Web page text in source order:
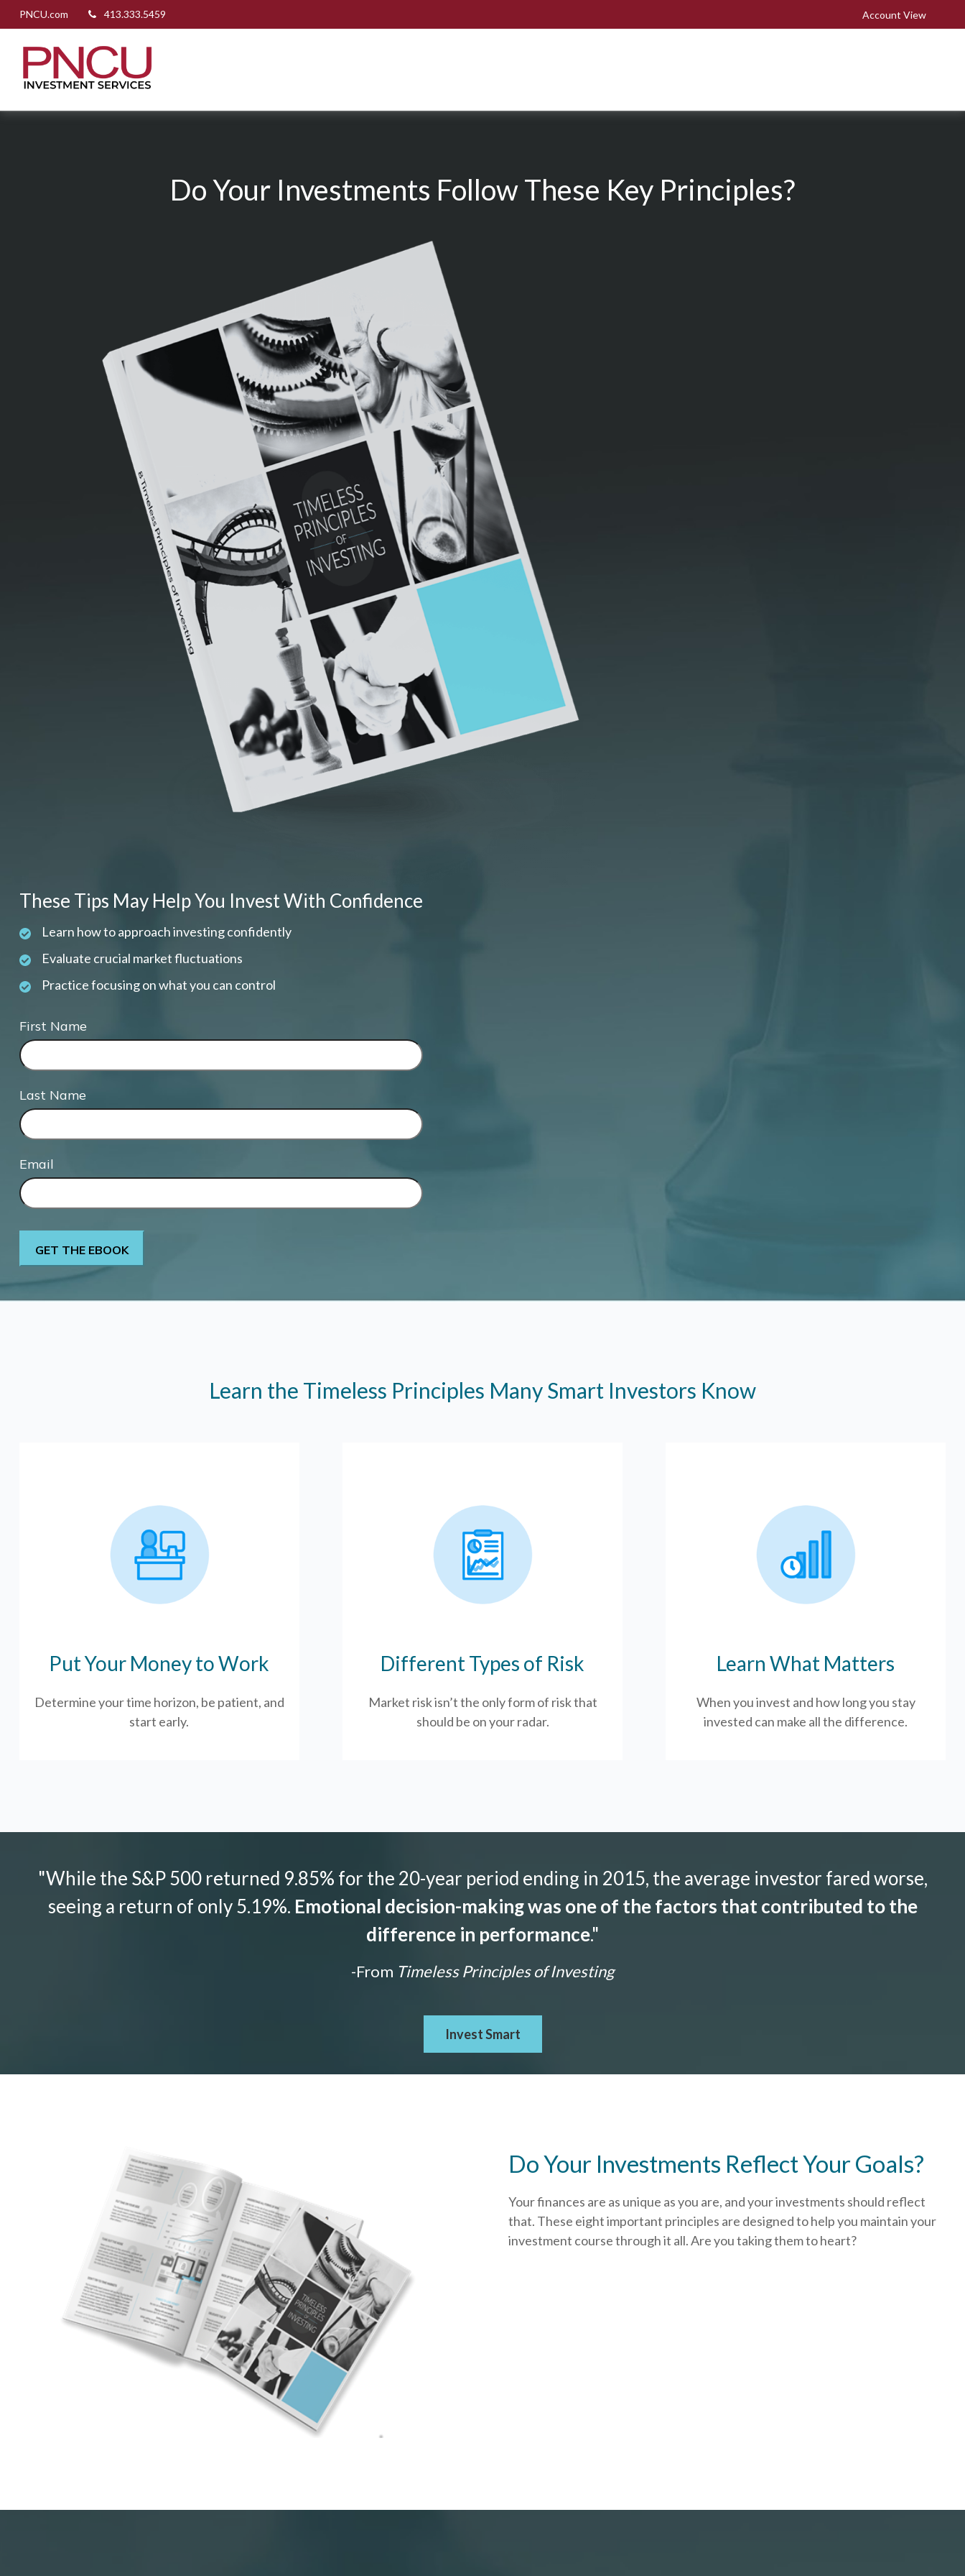
PNCU.com 413.333.5459 Account View
Do Your Investments Follow These Key Principles?
These Tips May Help You Invest With Confidence
Learn how to approach investing confidently
Evaluate crucial market fluctuations
Practice focusing on what you can control
First Name
Last Name
Email
Learn the Timeless Principles Many Smart Investors Know
Put Your Money to Work
Determine your time horizon, be patient, and
start early.
Different Types of Risk
Market risk isn’t the only form of risk that
should be on your radar.
Learn What Matters
When you invest and how long you stay
invested can make all the difference.
"While the S&P 500 returned 9.85% for the 20-year period ending in 2015, the average investor fared worse,
seeing a return of only 5.19%. Emotional decision-making was one of the factors that contributed to the
difference in performance."
-From Timeless Principles of Investing
Invest Smart
Do Your Investments Reflect Your Goals?
Your finances are as unique as you are, and your investments should reflect
that. These eight important principles are designed to help you maintain your
investment course through it all. Are you taking them to heart?